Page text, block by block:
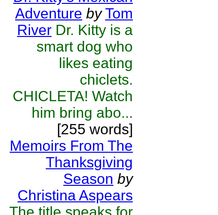
Adventure by Tom
River Dr. Kitty is a
smart dog who
likes eating
chiclets.
CHICLETA! Watch
him bring abo...
[255 words]
Memoirs From The
Thanksgiving
Season by
Christina Aspears